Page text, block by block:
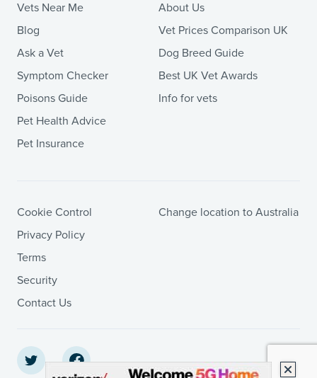
Vets Near Me
Blog
Ask a Vet
Symptom Checker
Poisons Guide
Pet Health Advice
Pet Insurance
About Us
Vet Prices Comparison UK
Dog Breed Guide
Best UK Vet Awards
Info for vets
Cookie Control
Privacy Policy
Terms
Security
Contact Us
Change location to Australia